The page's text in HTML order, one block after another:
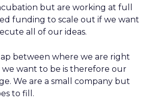
but are working at full
funding to scale out if we want
all of our ideas.
between where we are right
want to be is therefore our
We are a small company but
to fill.